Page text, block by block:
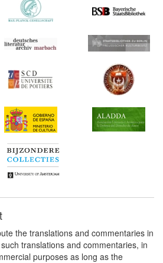
the translations and commentaries in
translations and commentaries, in
purposes as long as the